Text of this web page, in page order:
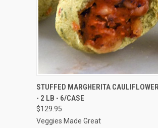
QUICK VIEW VIEW
STUFFED MARGHERITA
- 2 LB - 6/CASE
$129.95
Veggies Made Great